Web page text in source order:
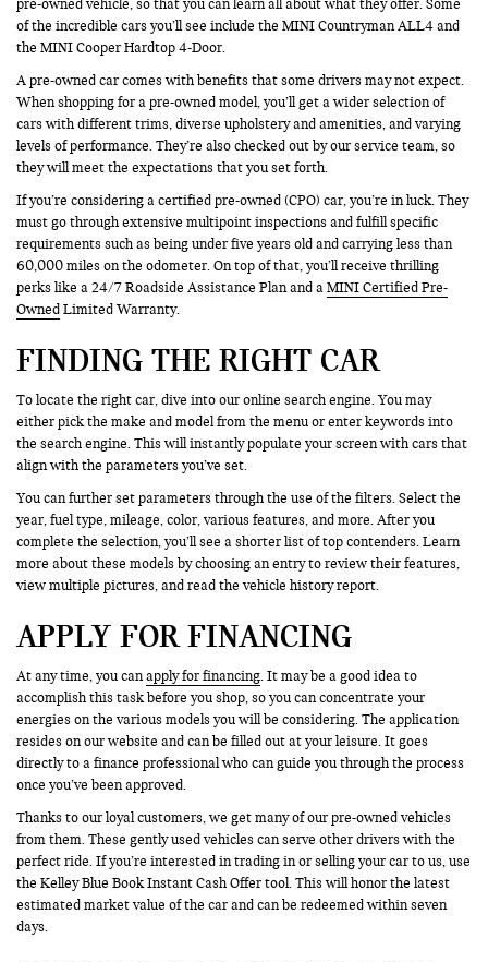
pre-owned vehicle, so that you can learn all about what they offer. Some
of the incredible cars you’ll see include the MINI Countryman ALL4 and
the MINI Cooper Hardtop 4-Door.
A pre-owned car comes with benefits that some drivers may not expect.
When shopping for a pre-owned model, you’ll get a wider selection of
cars with different trims, diverse upholstery and amenities, and varying
levels of performance. They’re also checked out by our service team, so
they will meet the expectations that you set forth.
If you’re considering a certified pre-owned (CPO) car, you’re in luck. They
must go through extensive multipoint inspections and fulfill specific
requirements such as being under five years old and carrying less than
60,000 miles on the odometer. On top of that, you’ll receive thrilling
perks like a 24/7 Roadside Assistance Plan and aMINI Certified Pre-
Owned Limited Warranty.
FINDING THE RIGHT CAR
To locate the right car, dive into our online search engine. You may
either pick the make and model from the menu or enter keywords into
the search engine. This will instantly populate your screen with cars that
align with the parameters you’ve set.
You can further set parameters through the use of the filters. Select the
year, fuel type, mileage, color, various features, and more. After you
complete the selection, you’ll see a shorter list of top contenders. Learn
more about these models by choosing an entry to review their features,
view multiple pictures, and read the vehicle history report.
APPLY FOR FINANCING
At any time, you canapply for financing. It may be a good idea to
accomplish this task before you shop, so you can concentrate your
energies on the various models you will be considering. The application
resides on our website and can be filled out at your leisure. It goes
directly to a finance professional who can guide you through the process
once you’ve been approved.
Thanks to our loyal customers, we get many of our pre-owned vehicles
from them. These gently used vehicles can serve other drivers with the
perfect ride. If you’re interested in trading in or selling your car to us, use
the Kelley Blue Book Instant Cash Offer tool. This will honor the latest
estimated market value of the car and can be redeemed within seven
days.